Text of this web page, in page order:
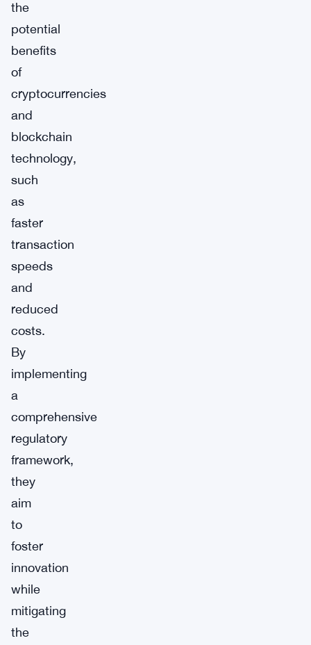
the
potential
benefits
of
cryptocurrencies
and
blockchain
technology,
such
as
faster
transaction
speeds
and
reduced
costs.
By
implementing
a
comprehensive
regulatory
framework,
they
aim
to
foster
innovation
while
mitigating
the